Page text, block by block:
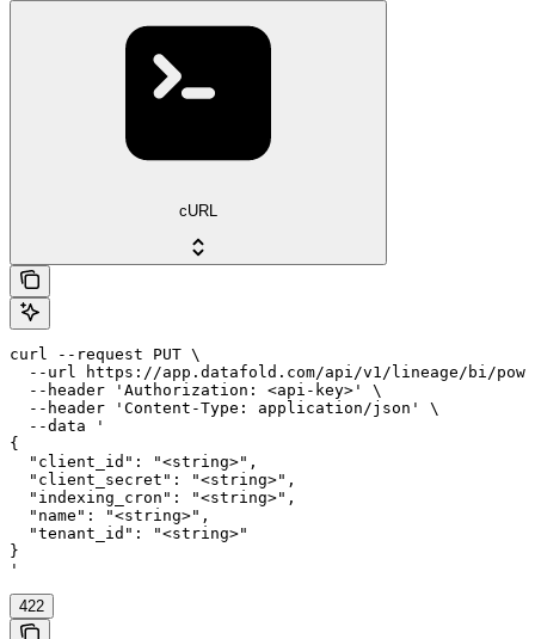
cURL
curl --request PUT \
--url https://app.datafold.com/api/v1/lineage/bi/
  --header 'Authorization: <api-key>' \
  --header 'Content-Type: application/json' \
  --data '
{
  "client_id": "<string>",
  "client_secret": "<string>",
  "indexing_cron": "<string>",
  "name": "<string>",
  "tenant_id": "<string>"
}
'
422